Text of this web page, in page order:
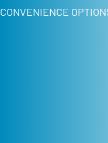
CONVENIENCE